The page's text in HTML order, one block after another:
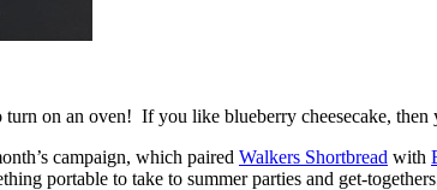
on an oven! If you like blueberry cheesecake, then
campaign, which paired Walkers Shortbread with
portable to take to summer parties and get-